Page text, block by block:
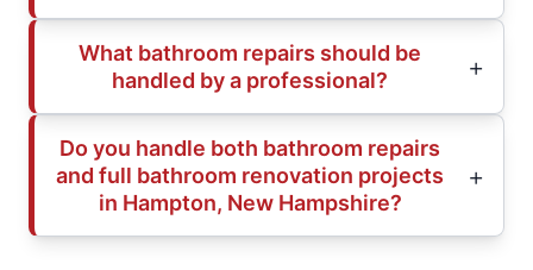
What bathroom repairs should be
handled by a professional?
Do you handle both bathroom repairs
and full bathroom renovation projects
in Hampton, New Hampshire?